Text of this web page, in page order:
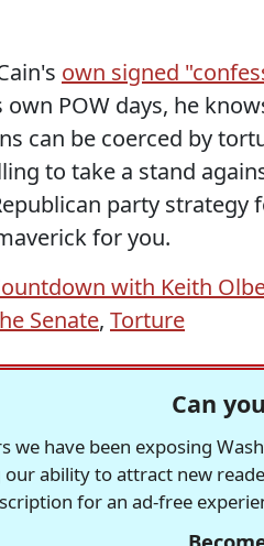
own signed
own POW days, he
can be coerced by
to take a stand
party strategy
for you.
with Keith
Senate, Torture
Can
we have been exposing
ability to attract new
for an ad-free